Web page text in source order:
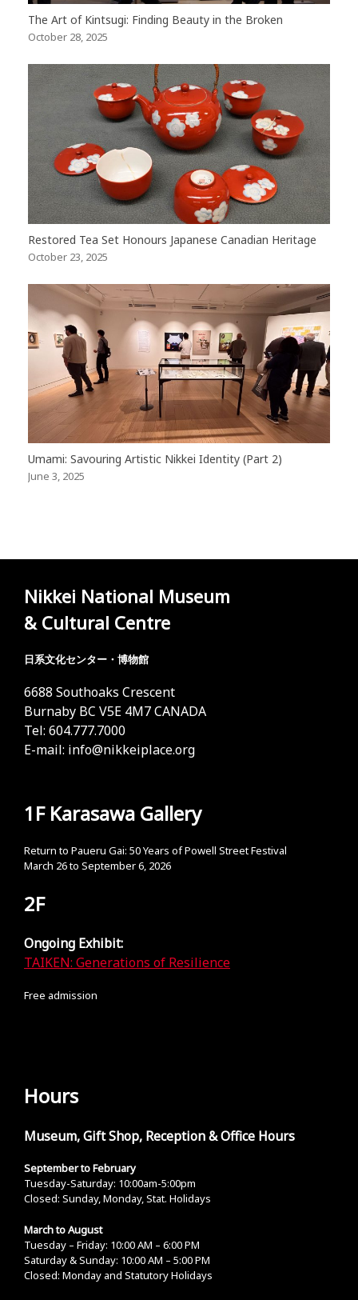
The Art of Kintsugi: Finding Beauty in the Broken
October 28, 2025
Restored Tea Set Honours Japanese Canadian Heritage
October 23, 2025
Umami: Savouring Artistic Nikkei Identity (Part 2)
June 3, 2025
Nikkei National Museum
& Cultural Centre
日系文化センター・博物館
6688 Southoaks Crescent
Burnaby BC V5E 4M7 CANADA
Tel: 604.777.7000
E-mail: info@nikkeiplace.org
1F Karasawa Gallery
Return to Paueru Gai: 50 Years of Powell Street Festival
March 26 to September 6, 2026
2F
Ongoing Exhibit:
TAIKEN: Generations of Resilience
Free admission
Hours
Museum, Gift Shop, Reception & Office Hours
September to February
Tuesday-Saturday: 10:00am-5:00pm
Closed: Sunday, Monday, Stat. Holidays
March to August
Tuesday – Friday: 10:00 AM – 6:00 PM
Saturday & Sunday: 10:00 AM – 5:00 PM
Closed: Monday and Statutory Holidays